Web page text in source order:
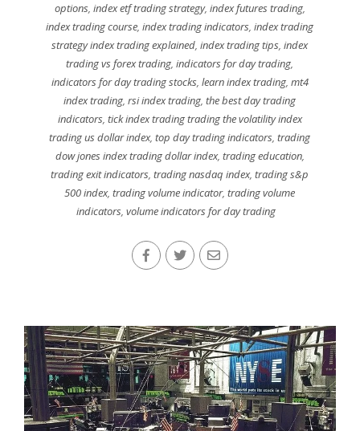
options, index etf trading strategy, index futures trading,
index trading course,index trading indicators,index trading
strategy index trading explained,index trading tips,index
trading vs forex trading,indicators for day trading,
indicators for day trading stocks, learn index trading, mt4
index trading,rsi index trading,the best day trading
indicators, tick index trading trading the volatility index
trading us dollar index,top day trading indicators,trading
dow jones index trading dollar index, trading education,
trading exit indicators,trading nasdaq index,trading s&p
500 index,trading volume indicator,trading volume
indicators, volume indicators for day trading